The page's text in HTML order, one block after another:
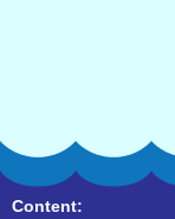
Content: